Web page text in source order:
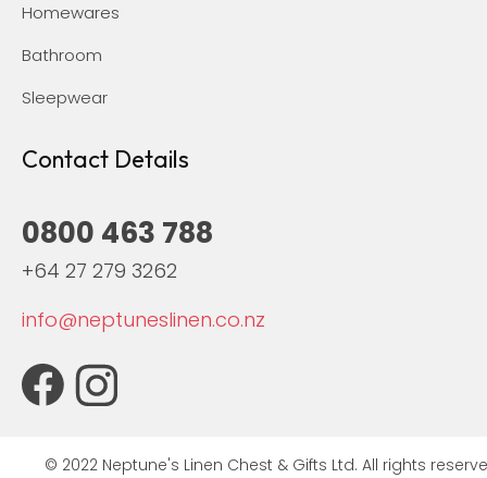
Homewares
Bathroom
Sleepwear
Contact Details
0800 463 788
+64 27 279 3262
info@neptuneslinen.co.nz
© 2022 Neptune's Linen Chest & Gifts Ltd. All rights